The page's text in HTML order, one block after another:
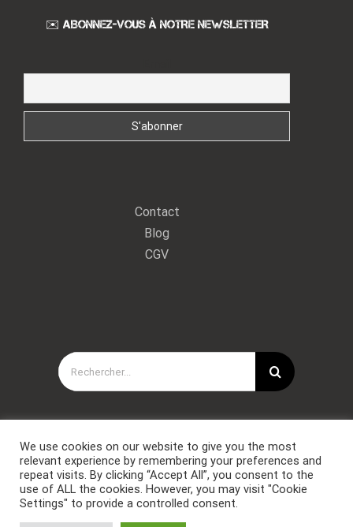
✉️ ABONNEZ-VOUS À NOTRE NEWSLETTER
Contact
Blog
CGV
Rechercher:
Copyright © Forces Spéciales Coaching 2021. Tous droits
We use cookies on our website to give you the most
relevant experience by remembering your preferences and
repeat visits. By clicking “Accept All”, you consent to the
use of ALL the cookies. However, you may visit "Cookie
Settings" to provide a controlled consent.